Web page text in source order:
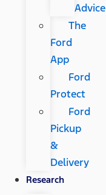
Advice
The
Ford
App
Ford
Protect
Ford
Pickup
&
Delivery
Research